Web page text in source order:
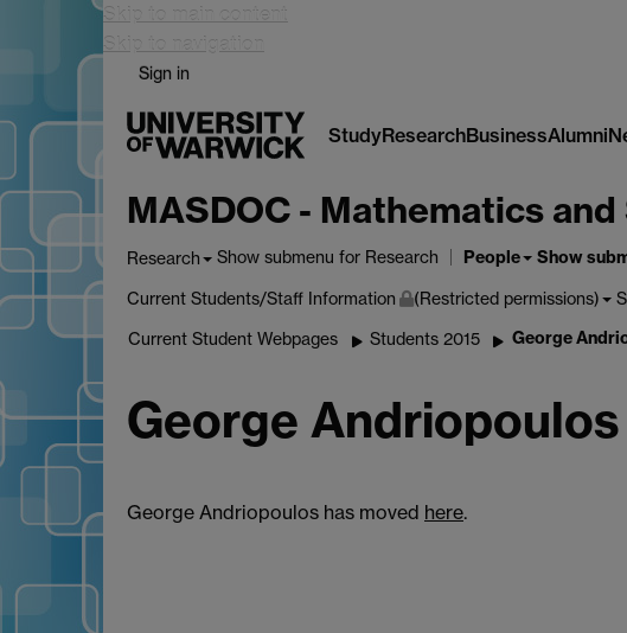
Skip to main content
Skip to navigation
Sign in
StudyResearchBusinessAlumni
MASDOC - Mathematics
Research Show submenu for Research People Show
Current Students/Staff Information (Restricted permissions)
Current Student Webpages Students 2015 George
George Andriopoulos
George Andriopoulos has moved here.